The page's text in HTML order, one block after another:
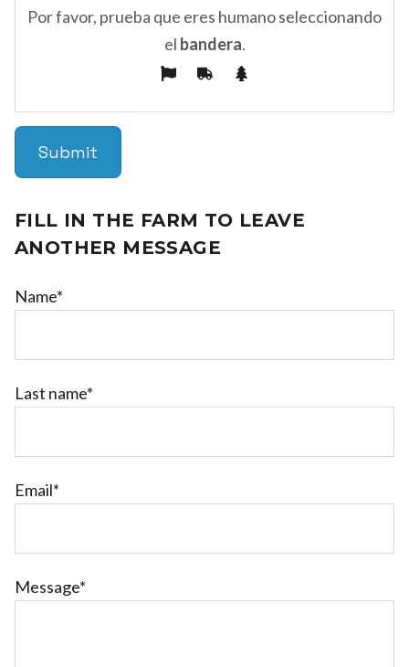
Por favor, prueba que eres humano seleccionando
el bandera.
FILL IN THE FARM TO LEAVE
ANOTHER MESSAGE
Name*
Last name*
Email*
Message*